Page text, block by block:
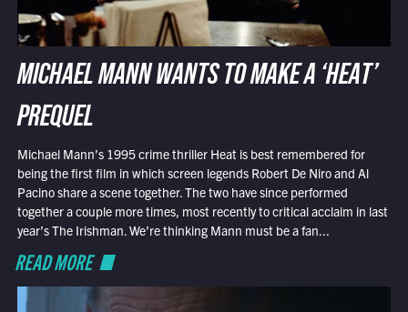
MICHAEL MANN WANTS TO MAKE A ‘HEAT’
PREQUEL
Michael Mann’s 1995 crime thriller Heat is best remembered for
being the first film in which screen legends Robert De Niro and Al
Pacino share a scene together. The two have since performed
together a couple more times, most recently to critical acclaim in last
year’s The Irishman. We’re thinking Mann must be a fan...
READ MORE